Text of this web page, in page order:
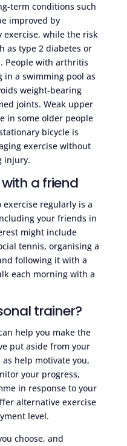
term conditions such
improved by
while the risk
as type 2 diabetes or
People with arthritis
in a swimming pool as
weight-bearing
joints. Weak upper
in some older people
bicycle is
exercise without
injury.
a friend
regularly is a
your friends in
might include
tennis, organising a
following it with a
each morning with a
trainer?
help you make the
put aside from your
help motivate you,
your progress,
in response to your
alternative exercise
level.
choose, and